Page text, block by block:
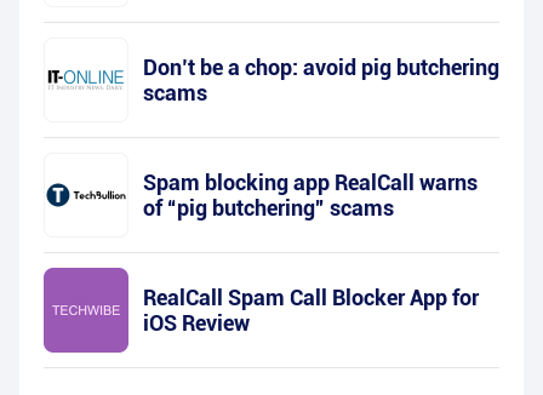
Don’t be a chop: avoid pig butchering
scams
Spam blocking app RealCall warns
of “pig butchering” scams
RealCall Spam Call Blocker App for
iOS Review